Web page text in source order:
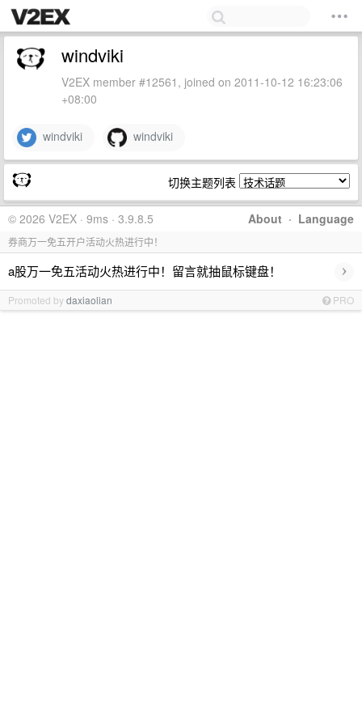
windviki
V2EX member #12561, joined on 2011-10-12 16:23:06
+08:00
windviki windviki
切换主题列表
About · Language
© 2026 V2EX · 9ms · 3.9.8.5
券商万一免五开户活动火热进行中！
a股万一免五活动火热进行中！留言就抽鼠标键盘！ ›
Promoted bydaxiaolian PRO